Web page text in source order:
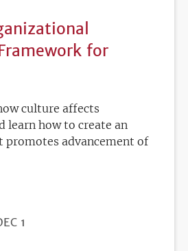
for
culture affects
learn how to create an
advancement of
1